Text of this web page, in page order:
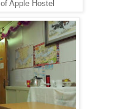
Apple Hostel